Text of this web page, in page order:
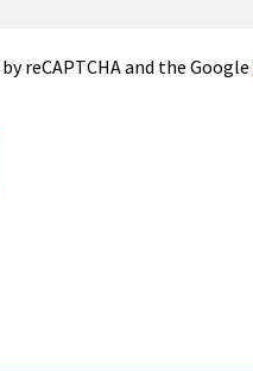
reCAPTCHA and the Google